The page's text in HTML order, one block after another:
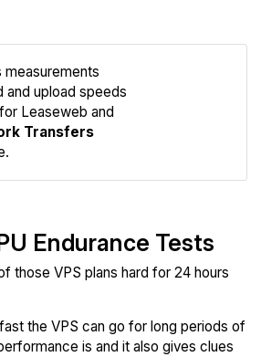
measurements
and upload speeds
Leaseweb and
Transfers
Endurance Tests
those VPS plans hard for 24 hours
the VPS can go for long periods of
is and it also gives clues